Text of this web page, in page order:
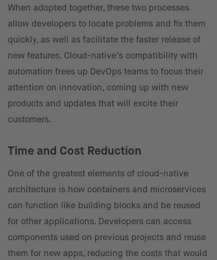
When adopted together, these two processes
allow developers to locate problems and fix them
quickly, as well as facilitate the faster release of
new features. Cloud-native’s compatibility with
automation frees up DevOps teams to focus their
attention on innovation, coming up with new
products and updates that will excite their
customers.
Time and Cost Reduction
One of the greatest elements of cloud-native
architecture is how containers and microservices
can function like building blocks and be reused
for other applications. Developers can access
components used on previous projects and reuse
them for new apps, reducing the costs that would